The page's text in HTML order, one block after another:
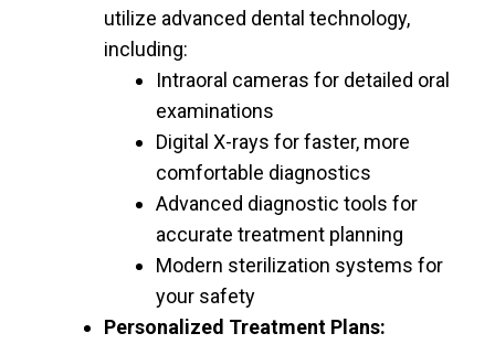
utilize advanced dental technology,
including:
Intraoral cameras for detailed oral
examinations
Digital X-rays for faster, more
comfortable diagnostics
Advanced diagnostic tools for
accurate treatment planning
Modern sterilization systems for
your safety
Personalized Treatment Plans: